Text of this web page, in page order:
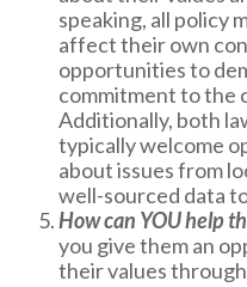
speaking, all policy
affect their own
opportunities to
commitment to the
Additionally, both
typically welcome
about issues from
well-sourced data
How can YOU help
you give them an
their values